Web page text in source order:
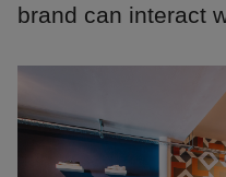
brand can interact